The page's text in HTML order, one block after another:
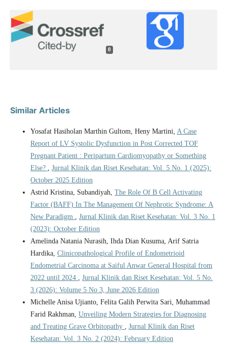
0
Similar Articles
Yosafat Hasiholan Marthin Gultom, Heny Martini, A Case
Report of LV Systolic Dysfunction in Post Corrected TOF
Pregnant Patient : Peripartum Cardiomyopathy or Something
Else?
Jurnal Klinik dan Riset Kesehatan: Vol. 5 No. 1 (2025):
October 2025 Edition
Astrid Kristina, Subandiyah, The Role Of B Cell Activating
Factor (BAFF) In The Management Of Nephrotic Syndrome: A
New Paradigm
Jurnal Klinik dan Riset Kesehatan: Vol. 3 No. 1
(2023): October Edition
Amelinda Natania Nurasih, Ihda Dian Kusuma, Arif Satria
Hardika, Clinicopathological Profile of Endometrioid
Endometrial Carcinoma at Saiful Anwar General Hospital from
2022 until 2024
Jurnal Klinik dan Riset Kesehatan: Vol. 5 No.
3 (2026): Volume 5 No 3, June 2026 Edition
Michelle Anisa Ujianto, Felita Galih Perwita Sari, Muhammad
Farid Rakhman, Unveiling Modern Strategies for Diagnosing
and Treating Grave Orbitopathy
Jurnal Klinik dan Riset
Kesehatan: Vol. 3 No. 2 (2024): February Edition